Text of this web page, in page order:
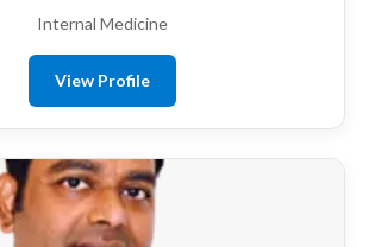
Internal Medicine
View Profile